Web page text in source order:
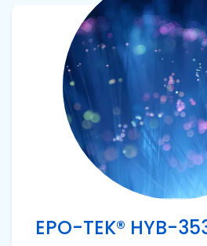
EPO-TEK® HYB-
View product